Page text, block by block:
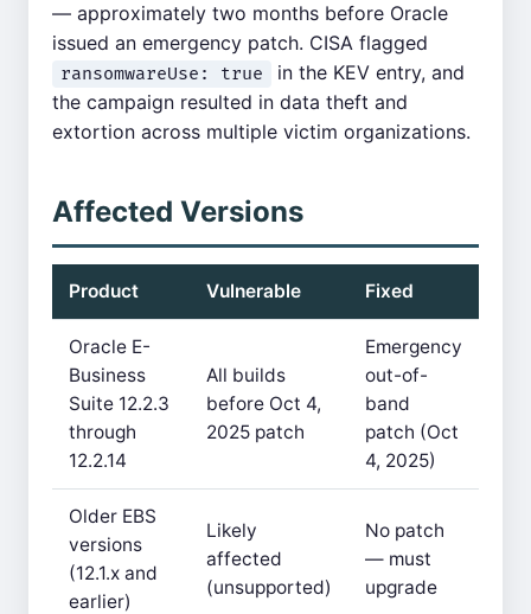
— approximately two months before Oracle
issued an emergency patch. CISA flagged
ransomwareUse: true
in the KEV entry, and
the campaign resulted in data theft and
extortion across multiple victim organizations.
Affected Versions
Product Vulnerable Fixed
Oracle E-
Business
Suite 12.2.3
through
12.2.14
All builds
before Oct 4,
2025 patch
Emergency
out-of-
band
patch (Oct
4, 2025)
Older EBS
versions
(12.1.x and
earlier)
Likely
affected
(unsupported)
No patch
— must
upgrade